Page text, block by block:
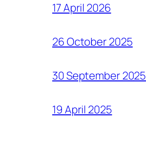
17 April 2026
26 October 2025
30 September 2025
19 April 2025